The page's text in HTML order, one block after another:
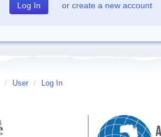
or create a new account
/ User / Log In